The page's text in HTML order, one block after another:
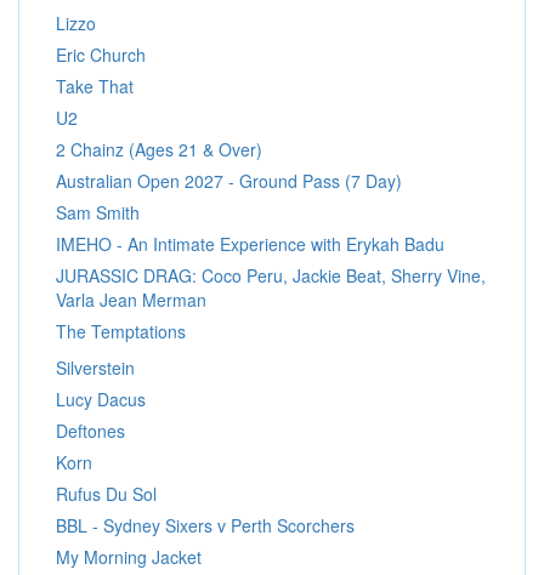
Lizzo
Eric Church
Take That
U2
2 Chainz (Ages 21 & Over)
Australian Open 2027 - Ground Pass (7 Day)
Sam Smith
IMEHO - An Intimate Experience with Erykah Badu
JURASSIC DRAG: Coco Peru, Jackie Beat, Sherry Vine,
Varla Jean Merman
The Temptations
Silverstein
Lucy Dacus
Deftones
Korn
Rufus Du Sol
BBL - Sydney Sixers v Perth Scorchers
My Morning Jacket